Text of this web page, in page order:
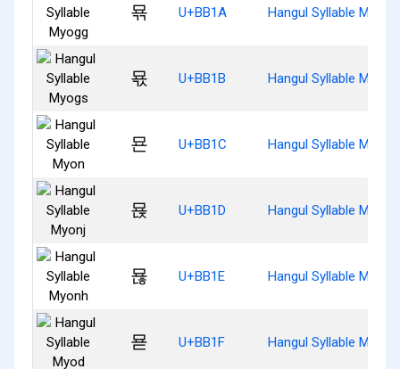
묚 U+BB1A Hangul Syllable Myogg
묛 U+BB1B Hangul Syllable Myogs
묜 U+BB1C Hangul Syllable Myon
묝 U+BB1D Hangul Syllable Myonj
묞 U+BB1E Hangul Syllable Myonh
묟 U+BB1F Hangul Syllable Myod